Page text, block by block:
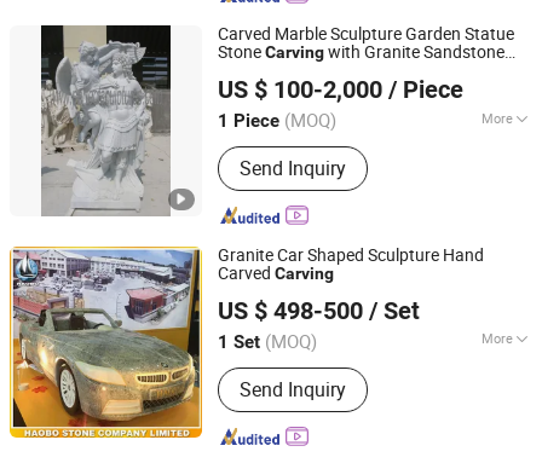
Carved Marble Sculpture Garden Statue
StoneCarvingwith Granite Sandstone
US $ 100-2,000 / Piece
1 Piece (MOQ) More
Main Products:Sculpture, Fountain,
Fireplace, Statue, Column Pillar,
Gazebo, Flower Pot, Table Bench,
Bronze, Fiberglass Resin
Send Inquiry
Quyang Perfect Sculpture Factory
Hebei, China
Since 2006
Granite Car Shaped Sculpture Hand
Carved Carving
US $ 498-500 / Set
1 Set (MOQ) More
Type :Model
Send Inquiry
Fujian Huian Haobo Stone Company Limited
Fujian, China Since 2010